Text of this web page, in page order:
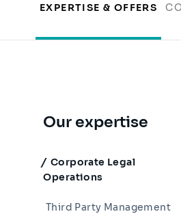
EXPERTISE & OFFERS
Our expertise
Corporate Legal
Operations
Third Party Management